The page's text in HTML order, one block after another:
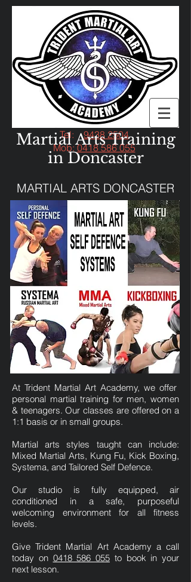
Tel:9438 2504
Mob:0418 586 055
Martial Arts Training
in Doncaster
MARTIAL ARTS DONCASTER
At Trident Martial Art Academy, we offer
personal martial training for men, women
& teenagers. Our classes are offered on a
1:1 basis or in small groups.
Martial arts styles taught can include:
Mixed Martial Arts, Kung Fu, Kick Boxing,
Systema, and Tailored Self Defence.
Our studio is fully equipped, air
conditioned in a safe, purposeful
welcoming environment for all fitness
levels.
Give Trident Martial Art Academy a call
today on 0418 586 055 to book in your
next lesson.